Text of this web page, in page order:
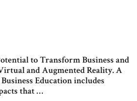
to Transform Business and
and Augmented Reality. A
Education includes
that …